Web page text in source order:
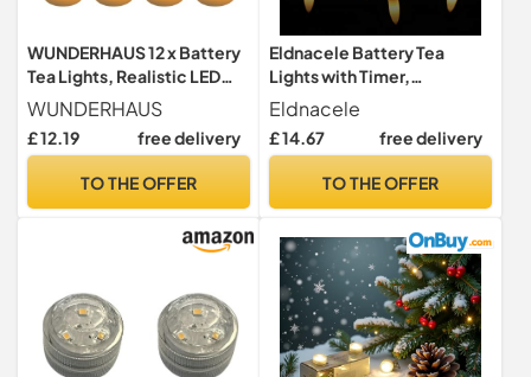
WUNDERHAUS 12 x Battery
Tea Lights, Realistic LED
Candles with Flickering
Effect, Warm White, Ideal
Halloween, Christmas &
& Flameless, Battery
WUNDERHAUS
£ 12.19 free delivery
TO THE OFFER
Eldnacele Battery Tea
Lights with Timer,
Flickering LED Tea Lights, 6
Pack
Eldnacele
£ 14.67 free delivery
TO THE OFFER